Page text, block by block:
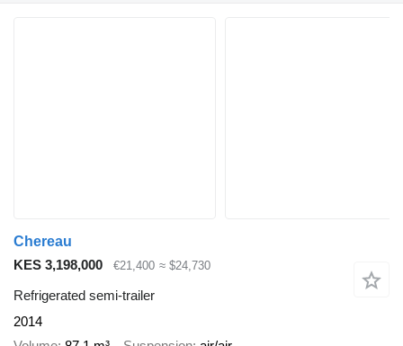
Chereau
KES 3,198,000
€21,400 ≈ $24,730
Refrigerated semi-trailer
2014